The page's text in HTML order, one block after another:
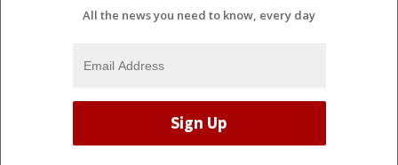
All the news you need to know, every day